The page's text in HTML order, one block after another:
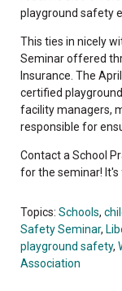
playground safety
This ties in nicely
Seminar offered
Insurance. The
certified
facility managers,
responsible for
Contact a School
for the seminar! It's
Topics: Schools,
Safety Seminar,
playground safety,
Association